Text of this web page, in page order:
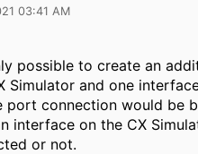
03:41 AM
possible to create an
Simulator and one
port connection would be
interface on the CX
or not.